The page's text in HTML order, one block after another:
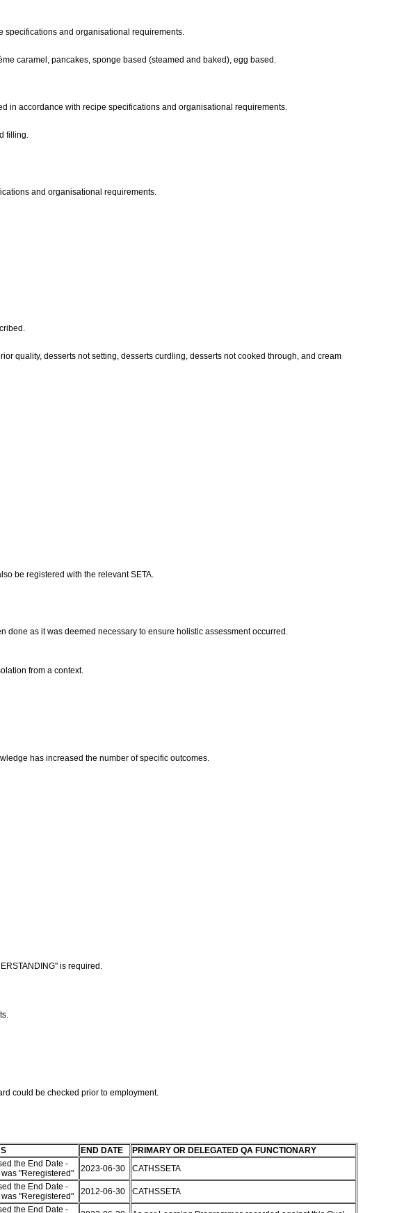
specifications and organisational requirements.
caramel, pancakes, sponge based (steamed and baked), egg based.
in accordance with recipe specifications and organisational requirements.
filling.
and organisational requirements.
quality, desserts not setting, desserts curdling, desserts not cooked through, and cream
be registered with the relevant SETA.
as it was deemed necessary to ensure holistic assessment occurred.
from a context.
has increased the number of specific outcomes.
is required.
could be checked prior to employment.
END DATE
PRIMARY OR DELEGATED QA FUNCTIONARY
the End Date -
was "Reregistered"
2023-06-30 CATHSSETA
the End Date -
was "Reregistered"
2012-06-30 CATHSSETA
the End Date -